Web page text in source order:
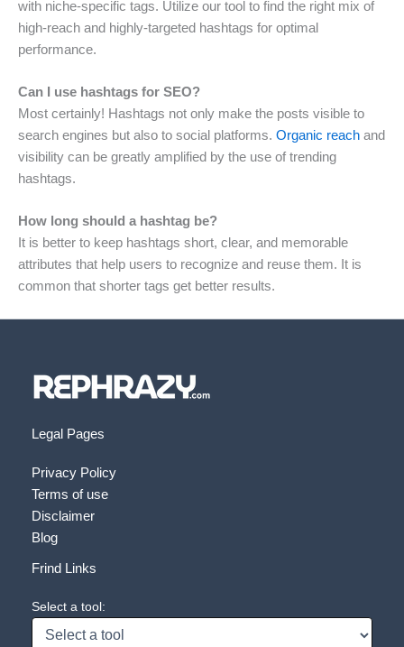
with niche-specific tags. Utilize our tool to find the right mix of
high-reach and highly-targeted hashtags for optimal
performance.
Can I use hashtags for SEO?
Most certainly! Hashtags not only make the posts visible to
search engines but also to social platforms. Organic reach and
visibility can be greatly amplified by the use of trending
hashtags.
How long should a hashtag be?
It is better to keep hashtags short, clear, and memorable
attributes that help users to recognize and reuse them. It is
common that shorter tags get better results.
Legal Pages
Privacy Policy
Terms of use
Disclaimer
Blog
Frind Links
Select a tool: